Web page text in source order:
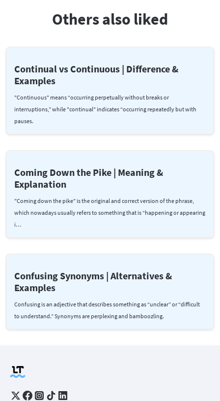
Others also liked
Continual vs Continuous | Difference &
Examples
"Continuous" means “occurring perpetually without breaks or
interruptions,” while "continual" indicates “occurring repeatedly but with
pauses.
Coming Down the Pike | Meaning &
Explanation
"Coming down the pike" is the original and correct version of the phrase,
which nowadays usually refers to something that is “happening or appearing
i…
Confusing Synonyms | Alternatives &
Examples
Confusing is an adjective that describes something as “unclear” or “difficult
to understand.” Synonyms are perplexing and bamboozling.